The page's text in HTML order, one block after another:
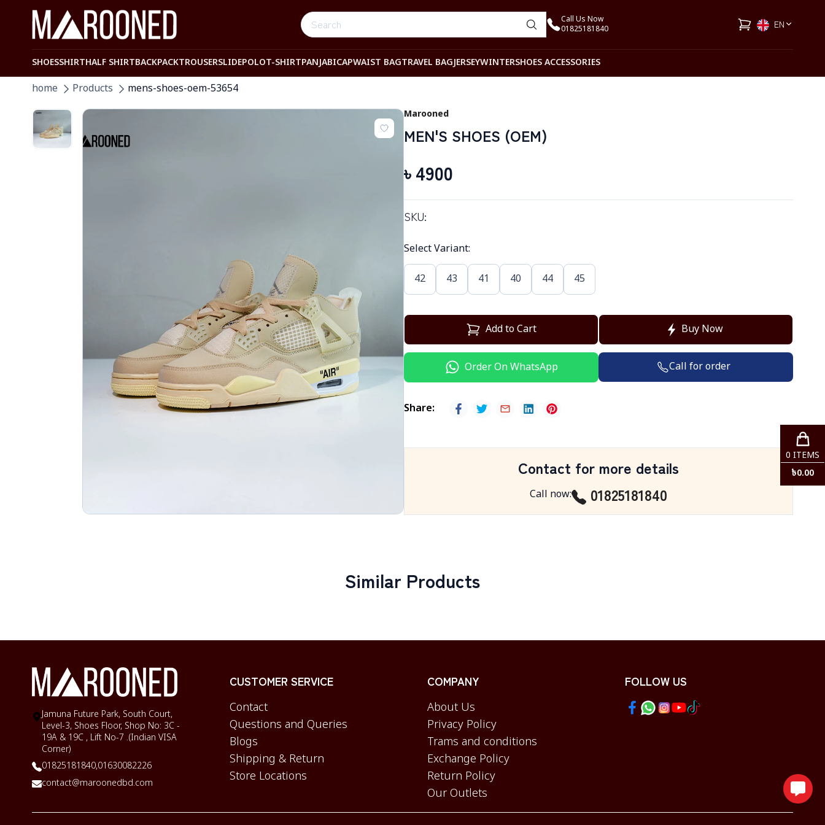
Call Us Now
01825181840
EN
SHOESSHIRTHALF SHIRTBACKPACKTROUSERSLIDEPOLOT-SHIRTPANJABICAPWAIST BAGTRAVEL BAGJERSEYWINTERSHOES ACCESSORIES
home Products mens-shoes-oem-53654
Marooned
MEN'S SHOES (OEM)
৳ 4900
SKU:
Select Variant:
42 43 41 40 44 45
Add to Cart Buy Now
Order On WhatsApp Call for order
Share:
Contact for more details
Call now: 01825181840
Similar Products
Jamuna Future Park, South Court,
Level-3, Shoes Floor, Shop No: 3C -
19A & 19C , Lift No-7 .(Indian VISA
Corner)
01825181840,01630082226
contact@maroonedbd.com
CUSTOMER SERVICE
Contact
Questions and Queries
Blogs
Shipping & Return
Store Locations
COMPANY
About Us
Privacy Policy
Trams and conditions
Exchange Policy
Return Policy
Our Outlets
FOLLOW US
0 ITEMS
৳0.00